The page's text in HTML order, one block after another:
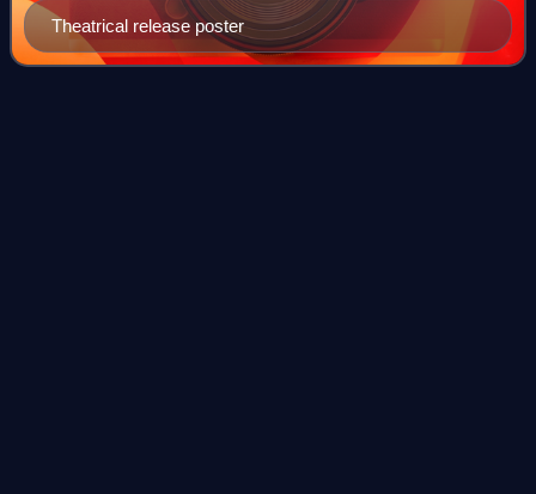
Theatrical release poster